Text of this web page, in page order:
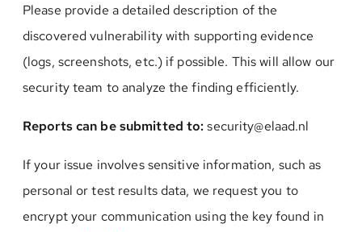
Please provide a detailed description of the
discovered vulnerability with supporting evidence
(logs, screenshots, etc.) if possible. This will allow our
security team to analyze the finding efficiently.
Reports can be submitted to:security@elaad.nl
If your issue involves sensitive information, such as
personal or test results data, we request you to
encrypt your communication using the key found in